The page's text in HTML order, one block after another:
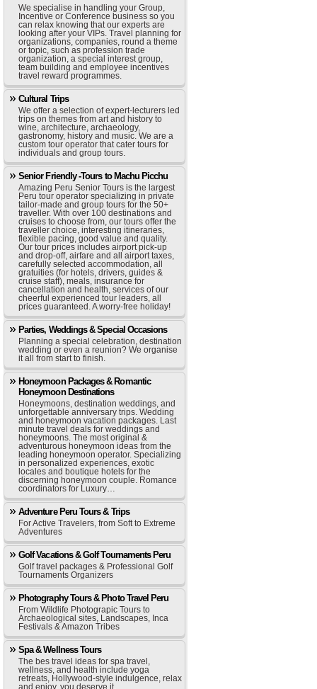
We specialise in handling your Group,
Incentive or Conference business so you
can relax knowing that our experts are
looking after your VIPs. Travel planning for
organizations, companies, round a theme
or topic, such as profession trade
organization, a special interest group,
team building and employee incentives
travel reward programmes.
Cultural Trips
We offer a selection of expert-lecturers led
trips on themes from art and history to
wine, architecture, archaeology,
gastronomy, history and music. We are a
custom tour operator that cater tours for
individuals and group tours.
Senior Friendly -Tours to Machu Picchu
Amazing Peru Senior Tours is the largest
Peru tour operator specializing in private
tailor-made and group tours for the 50+
traveller. With over 100 destinations and
cruises to choose from, our tours offer the
traveller choice, interesting itineraries,
flexible pacing, good value and quality.
Our tour prices includes airport pick-up
and drop-off, airfare and all airport taxes,
carefully selected accommodation, all
gratuities (for hotels, drivers, guides &
cruise staff), meals, insurance for
cancellation and health, services of our
cheerful experienced tour leaders, all
prices guaranteed. A worry-free holiday!
Parties, Weddings & Special Occasions
Planning a special celebration, destination
wedding or even a reunion? We organise
it all from start to finish.
Honeymoon Packages & Romantic
Honeymoon Destinations
Honeymoons, destination weddings, and
unforgettable anniversary trips. Wedding
and honeymoon vacation packages. Last
minute travel deals for weddings and
honeymoons. The most original &
adventurous honeymoon ideas from the
leading honeymoon operator. Specializing
in personalized experiences, exotic
locales and boutique hotels for the
discerning honeymoon couple. Romance
coordinators for Luxury…
Adventure Peru Tours & Trips
For Active Travelers, from Soft to Extreme
Adventures
Golf Vacations & Golf Tournaments Peru
Golf travel packages & Professional Golf
Tournaments Organizers
Photography Tours & Photo Travel Peru
From Wildlife Photograpic Tours to
Archaeological sites, Landscapes, Inca
Festivals & Amazon Tribes
Spa & Wellness Tours
The bes travel ideas for spa travel,
wellness, and health include yoga
retreats, Hollywood-style indulgence, relax
and enjoy, you deserve it.